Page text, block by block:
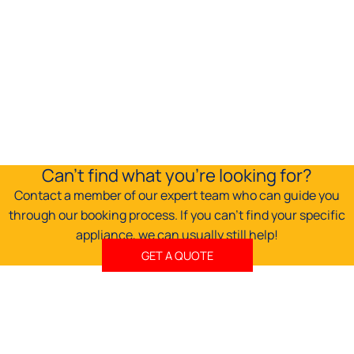
Can't find what you're looking for?
Contact a member of our expert team who can guide you
through our booking process. If you can't find your specific
appliance, we can usually still help!
GET A QUOTE